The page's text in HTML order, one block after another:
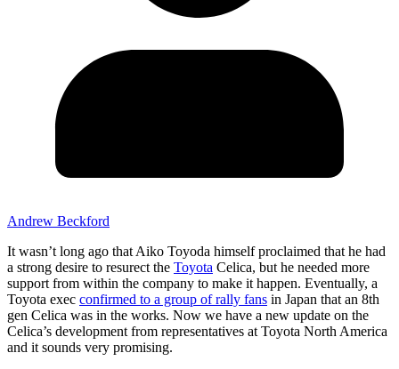
Andrew Beckford
It wasn’t long ago that Aiko Toyoda himself proclaimed that he had
a strong desire to resurect the Toyota Celica, but he needed more
support from within the company to make it happen. Eventually, a
Toyota exec confirmed to a group of rally fans in Japan that an 8th
gen Celica was in the works. Now we have a new update on the
Celica’s development from representatives at Toyota North America
and it sounds very promising.